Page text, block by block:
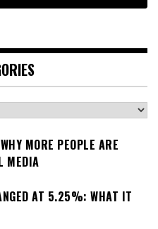
MORE PEOPLE ARE
MEDIA
AT 5.25%: WHAT IT